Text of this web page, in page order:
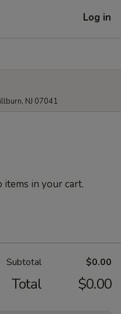
Log in
NJ 07041
items in your cart.
Subtotal $0.00
Total $0.00